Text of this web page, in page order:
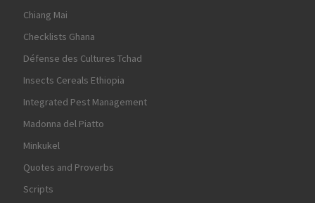
Chiang Mai
Checklists Ghana
Défense des Cultures Tchad
Insects Cereals Ethiopia
Integrated Pest Management
Madonna del Piatto
Minkukel
Quotes and Proverbs
Scripts